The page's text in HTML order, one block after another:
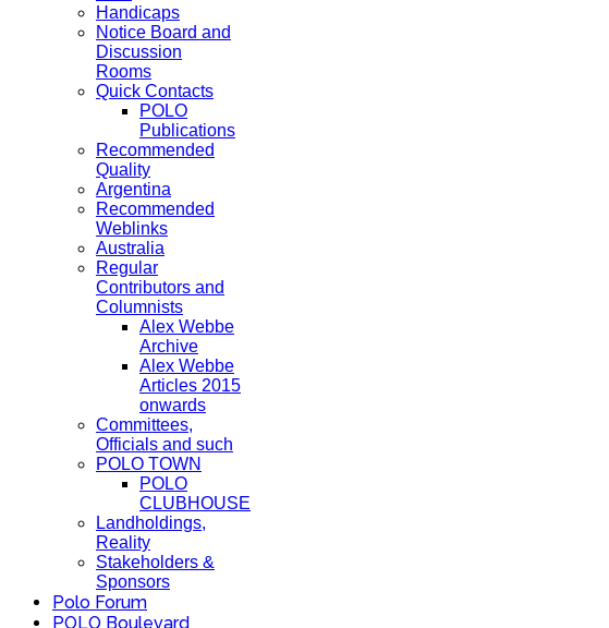
Handicaps
Notice Board and
Discussion
Rooms
Quick Contacts
POLO
Publications
Recommended
Quality
Argentina
Recommended
Weblinks
Australia
Regular
Contributors and
Columnists
Alex Webbe
Archive
Alex Webbe
Articles 2015
onwards
Committees,
Officials and such
POLO TOWN
POLO
CLUBHOUSE
Landholdings,
Reality
Stakeholders &
Sponsors
Polo Forum
POLO Boulevard